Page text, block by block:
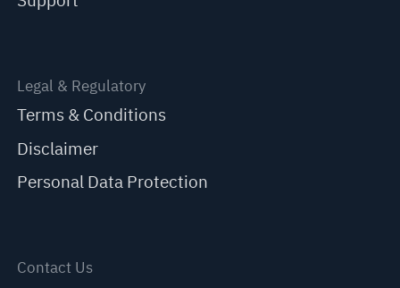
Legal & Regulatory
Terms & Conditions
Disclaimer
Personal Data Protection
Contact Us